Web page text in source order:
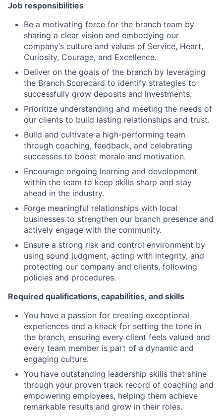
Job responsibilities
Be a motivating force for the branch team by
sharing a clear vision and embodying our
company’s culture and values of Service, Heart,
Curiosity, Courage, and Excellence.
Deliver on the goals of the branch by leveraging
the Branch Scorecard to identify strategies to
successfully grow deposits and investments.
Prioritize understanding and meeting the needs of
our clients to build lasting relationships and trust.
Build and cultivate a high-performing team
through coaching, feedback, and celebrating
successes to boost morale and motivation.
Encourage ongoing learning and development
within the team to keep skills sharp and stay
ahead in the industry.
Forge meaningful relationships with local
businesses to strengthen our branch presence and
actively engage with the community.
Ensure a strong risk and control environment by
using sound judgment, acting with integrity, and
protecting our company and clients, following
policies and procedures.
Required qualifications, capabilities, and skills
You have a passion for creating exceptional
experiences and a knack for setting the tone in
the branch, ensuring every client feels valued and
every team member is part of a dynamic and
engaging culture.
You have outstanding leadership skills that shine
through your proven track record of coaching and
empowering employees, helping them achieve
remarkable results and grow in their roles.